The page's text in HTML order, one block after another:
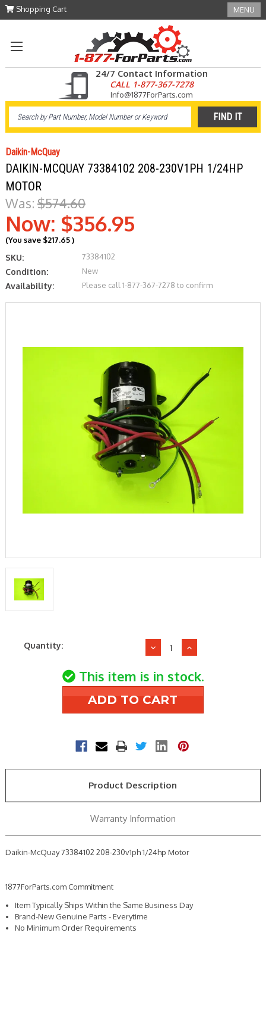
Shopping Cart MENU
24/7 Contact Information
CALL 1-877-367-7278
Info@1877ForParts.com
Daikin-McQuay
DAIKIN-MCQUAY 73384102 208-230V1PH 1/24HP
MOTOR
Was: $574.60
Now: $356.95
(You save $217.65)
SKU: 73384102
Condition: New
Availability: Please call 1-877-367-7278 to confirm
CurrentQuantity:
Decrease
of
Daikin-
McQuay
73384102
230v1ph
1/24hp
Increase
of
Daikin-
McQuay
73384102
230v1ph
1/24hp
This item is in stock.
Product Description
Warranty Information
Daikin-McQuay 73384102 208-230v1ph 1/24hp Motor
1877ForParts.com Commitment
Item Typically Ships Within the Same Business Day
Brand-New Genuine Parts - Everytime
No Minimum Order Requirements